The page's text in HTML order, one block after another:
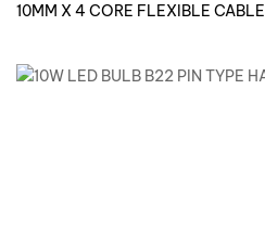
10MM X 4 CORE FLEXIBLE CABLE